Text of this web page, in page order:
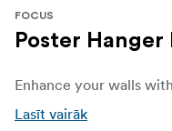
FOCUS
Poster Hanger
Lasīt vairāk